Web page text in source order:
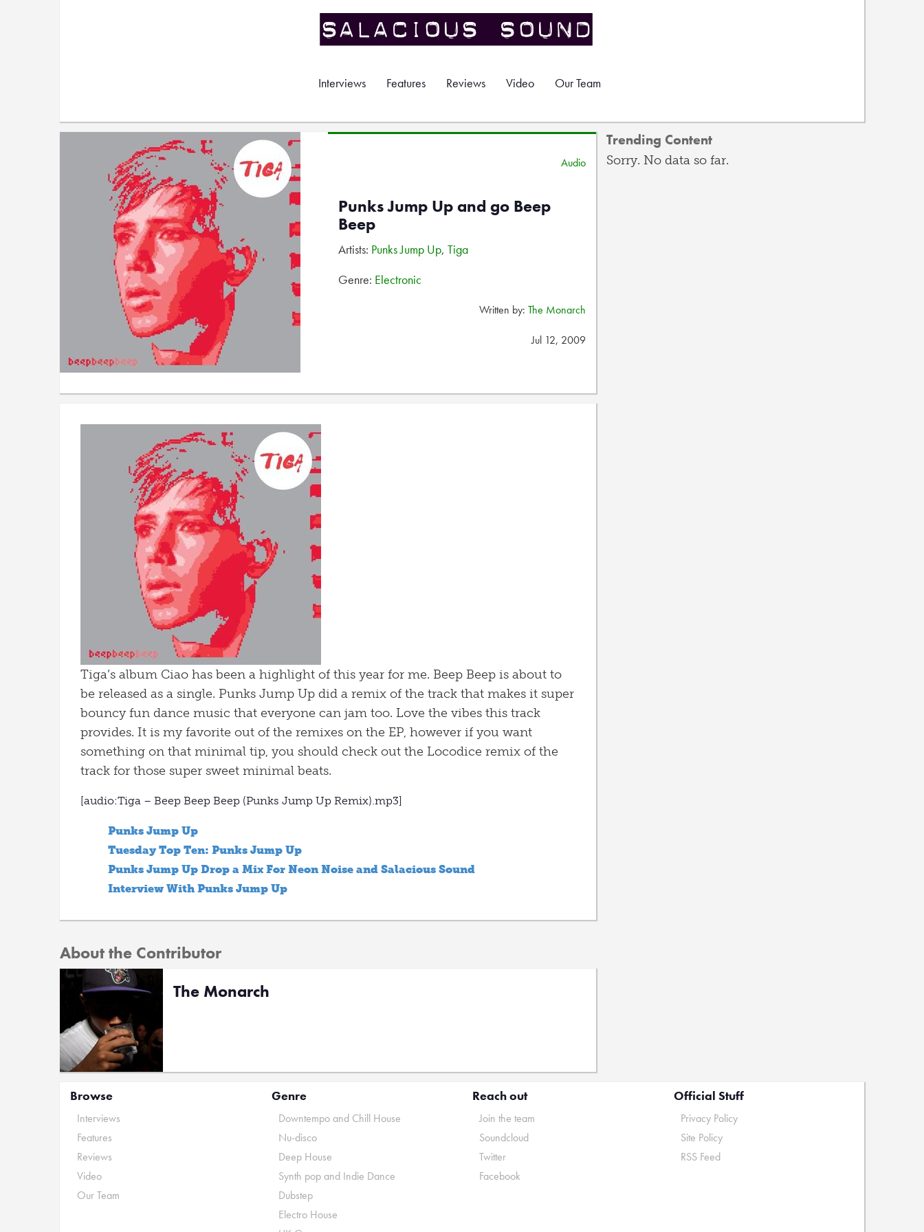
Interviews Features Reviews Video Our Team
Audio
Punks Jump Up and go Beep
Beep
Artists: Punks Jump Up, Tiga
Genre: Electronic
Written by: The Monarch
Jul 12, 2009
Tiga’s album Ciao has been a highlight of this year for me. Beep Beep is about to
be released as a single. Punks Jump Up did a remix of the track that makes it super
bouncy fun dance music that everyone can jam too. Love the vibes this track
provides. It is my favorite out of the remixes on the EP, however if you want
something on that minimal tip, you should check out the Locodice remix of the
track for those super sweet minimal beats.
[audio:Tiga – Beep Beep Beep (Punks Jump Up Remix).mp3]
Punks Jump Up
Tuesday Top Ten: Punks Jump Up
Punks Jump Up Drop a Mix For Neon Noise and Salacious Sound
Interview With Punks Jump Up
About the Contributor
The Monarch
Trending Content
Sorry. No data so far.
Browse
Interviews
Features
Reviews
Video
Our Team
Genre
Downtempo and Chill House
Nu-disco
Deep House
Synth pop and Indie Dance
Dubstep
Electro House
Reach out
Join the team
Soundcloud
Twitter
Facebook
Official Stuff
Privacy Policy
Site Policy
RSS Feed